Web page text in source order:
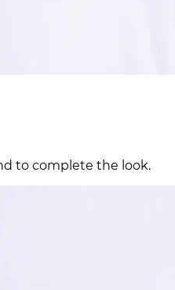
to complete the look.